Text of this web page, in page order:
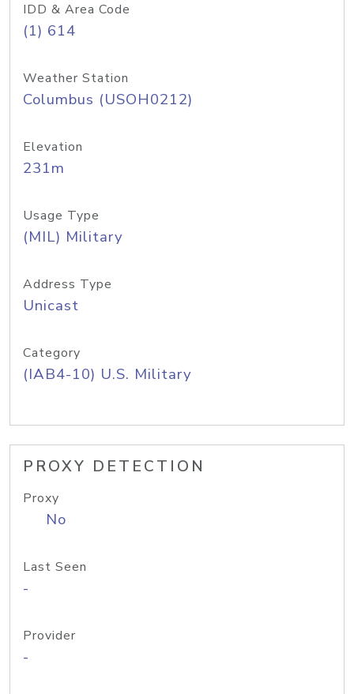
IDD & Area Code
(1) 614
Weather Station
Columbus (USOH0212)
Elevation
231m
Usage Type
(MIL) Military
Address Type
Unicast
Category
(IAB4-10) U.S. Military
PROXY DETECTION
Proxy
No
Last Seen
-
Provider
-